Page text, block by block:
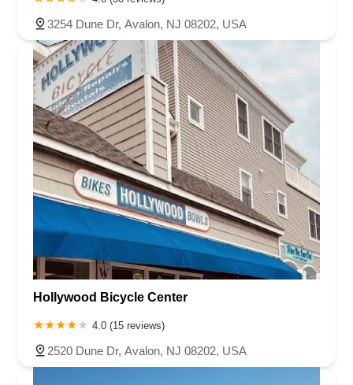
3254 Dune Dr, Avalon, NJ 08202, USA
Hollywood Bicycle Center
4.0 (15 reviews)
2520 Dune Dr, Avalon, NJ 08202, USA